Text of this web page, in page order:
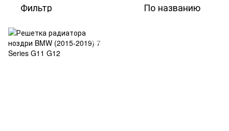
Фильтр По названию